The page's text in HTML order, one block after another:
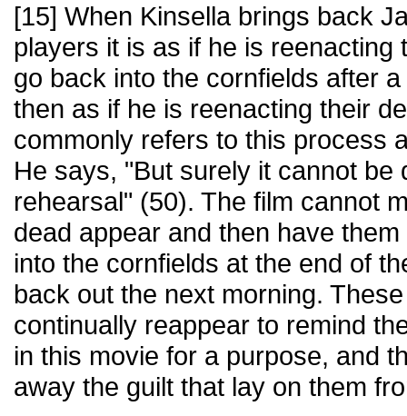
[15] When Kinsella brings back
players it is as if he is reenacting
go back into the cornfields after
then as if he is reenacting their
commonly refers to this process
He says, "But surely it cannot be
rehearsal" (50). The film cannot
dead appear and then have
into the cornfields at the end of
back out the next morning.
continually reappear to remind
in this movie for a purpose, and
away the guilt that lay on them